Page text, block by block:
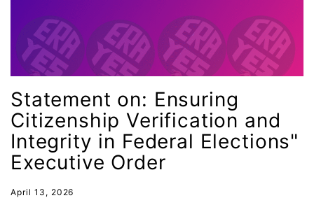
Jane Fonda
job posting
Juneteenth
Latina
Latina Equal Pay Day
leadership
LGBTQ
Lily Tomlin
Statement on: Ensuring
Citizenship Verification and
Integrity in Federal Elections"
Executive Order
April 13, 2026